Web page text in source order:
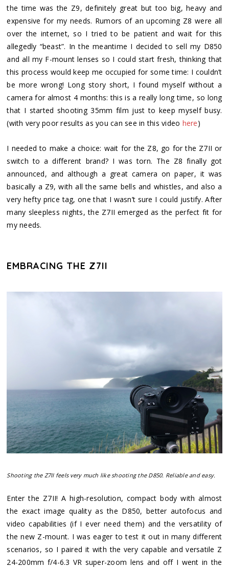
the time was the Z9, definitely great but too big, heavy and
expensive for my needs. Rumors of an upcoming Z8 were all
over the internet, so I tried to be patient and wait for this
allegedly “beast”. In the meantime I decided to sell my D850
and all my F-mount lenses so I could start fresh, thinking that
this process would keep me occupied for some time: I couldn’t
be more wrong! Long story short, I found myself without a
camera for almost 4 months: this is a really long time, so long
that I started shooting 35mm film just to keep myself busy.
(with very poor results as you can see in this video here)
I needed to make a choice: wait for the Z8, go for the Z7II or
switch to a different brand? I was torn. The Z8 finally got
announced, and although a great camera on paper, it was
basically a Z9, with all the same bells and whistles, and also a
very hefty price tag, one that I wasn’t sure I could justify. After
many sleepless nights, the Z7II emerged as the perfect fit for
my needs.
EMBRACING THE Z7II
Shooting the Z7II feels very much like shooting the D850. Reliable and easy.
Enter the Z7II! A high-resolution, compact body with almost
the exact image quality as the D850, better autofocus and
video capabilities (if I ever need them) and the versatility of
the new Z-mount. I was eager to test it out in many different
scenarios, so I paired it with the very capable and versatile Z
24-200mm f/4-6.3 VR super-zoom lens and off I went in the